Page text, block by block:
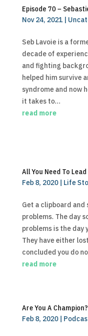
Episode 70 –
Nov 24, 2021|
Seb Lavoie is a
decade of
and fighting
helped him survive
syndrome and now
it takes to...
read more
All You Need To
Feb 8, 2020| Life
Get a clipboard
problems. The day
problems is the day
They have either
concluded you do
read more
Are You A Champion?
Feb 8, 2020|